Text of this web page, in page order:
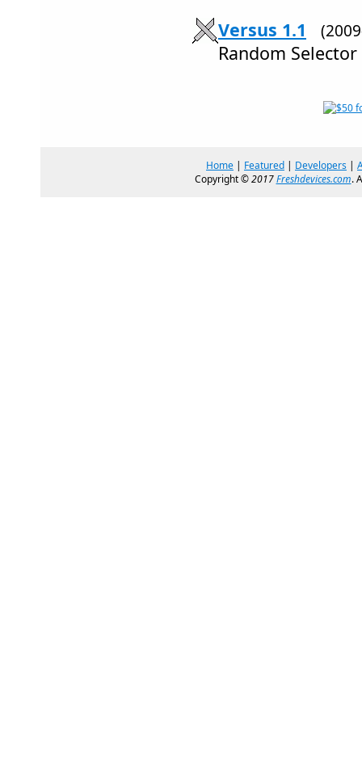
Versus 1.1
Random
Home | Featured | Developers |
Copyright ©2017Freshdevices.com.